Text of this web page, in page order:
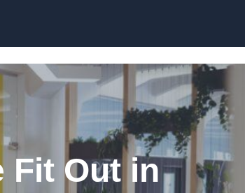
Fit Out in